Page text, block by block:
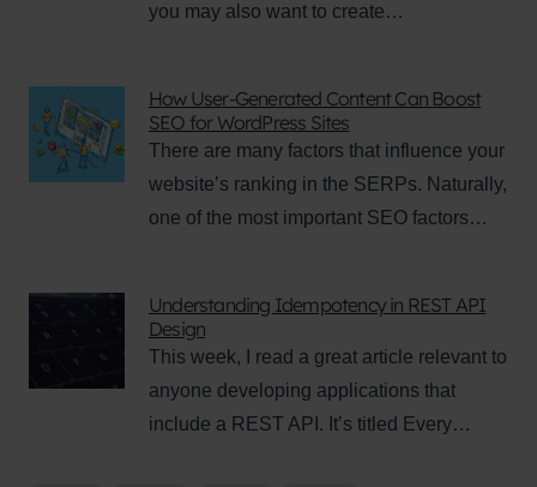
you may also want to create…
How User-Generated Content Can Boost
SEO for WordPress Sites
There are many factors that influence your
website’s ranking in the SERPs. Naturally,
one of the most important SEO factors…
Understanding Idempotency in REST API
Design
This week, I read a great article relevant to
anyone developing applications that
include a REST API. It’s titled Every…